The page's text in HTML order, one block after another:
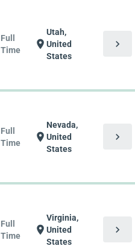
Full
Time
location_on
Utah,
United
States
chevron_right
Full
Time
location_on
Nevada,
United
States
chevron_right
Full
Time
location_on
Virginia,
United
States
chevron_right